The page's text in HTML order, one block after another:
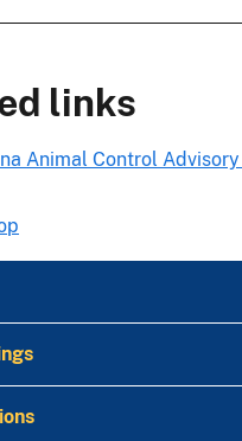
links
Animal Control